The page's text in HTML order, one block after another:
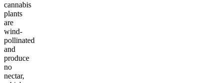
cannabis
plants
are
wind-
pollinated
and
produce
no
nectar,